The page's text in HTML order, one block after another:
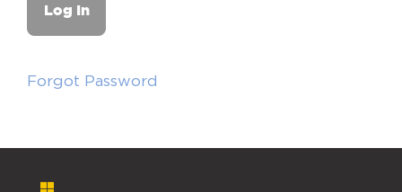
Forgot Password